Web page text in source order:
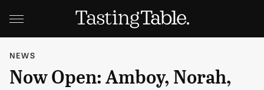
NEWS
Now Open: Amboy, Norah,